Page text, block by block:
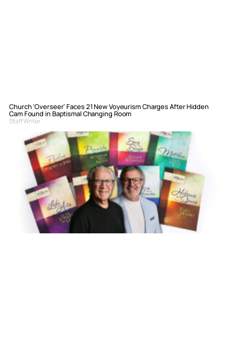
Church ‘Overseer’ Faces 21 New Voyeurism Charges After Hidden
Cam Found in Baptismal Changing Room
Staff Writer